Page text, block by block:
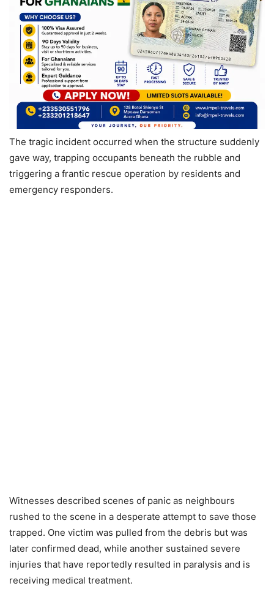
The tragic incident occurred when the structure suddenly
gave way, trapping occupants beneath the rubble and
triggering a frantic rescue operation by residents and
emergency responders.
Witnesses described scenes of panic as neighbours
rushed to the scene in a desperate attempt to save those
trapped. One victim was pulled from the debris but was
later confirmed dead, while another sustained severe
injuries that have reportedly resulted in paralysis and is
receiving medical treatment.